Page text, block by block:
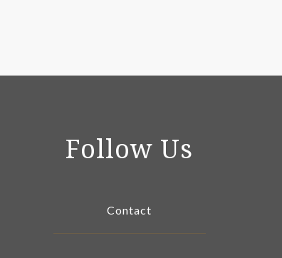
Follow Us
Contact